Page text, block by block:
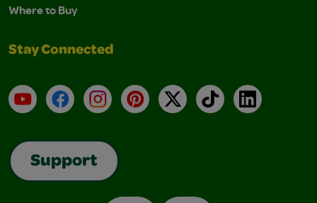
Where to Buy
Stay Connected
YouTubeFacebookInstagramPinterest
X TikTokLinkedIn
Support